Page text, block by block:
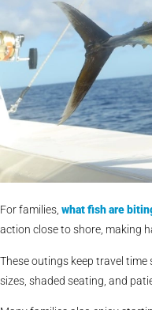
For families, what fish are
action close to shore, making
These outings keep travel
sizes, shaded seating, and